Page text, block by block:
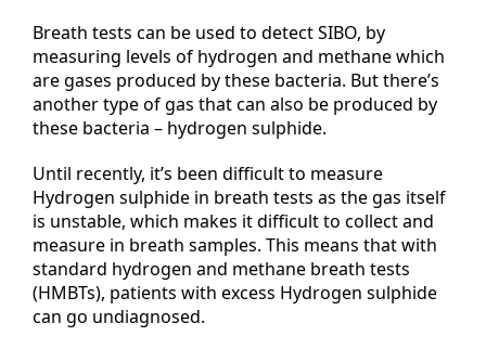
Breath tests can be used to detect SIBO, by
measuring levels of hydrogen and methane which
are gases produced by these bacteria. But there’s
another type of gas that can also be produced by
these bacteria – hydrogen sulphide.
Until recently, it’s been difficult to measure
Hydrogen sulphide in breath tests as the gas itself
is unstable, which makes it difficult to collect and
measure in breath samples. This means that with
standard hydrogen and methane breath tests
(HMBTs), patients with excess Hydrogen sulphide
can go undiagnosed.